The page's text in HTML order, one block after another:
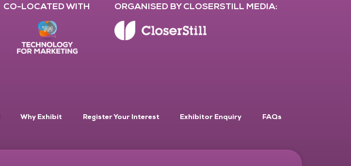
CO-LOCATED WITH ORGANISED BY CLOSERSTILL MEDIA:
Why Exhibit Register Your Interest Exhibitor Enquiry FAQs